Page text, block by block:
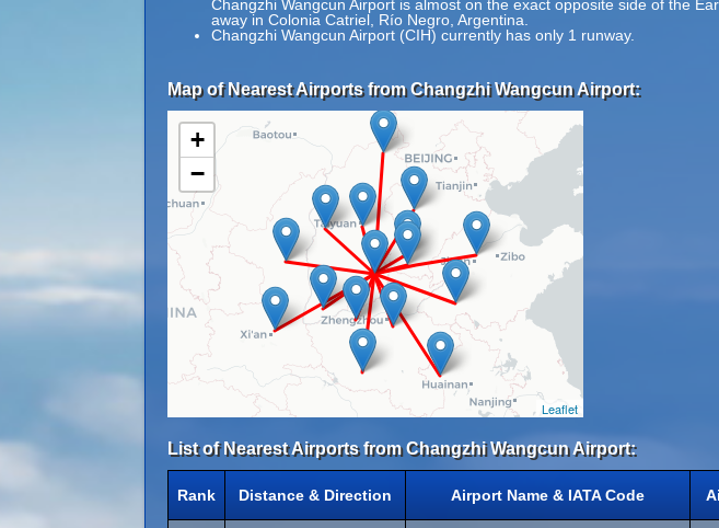
Changzhi Wangcun Airport is almost on the exact opposite side of the
away in Colonia Catriel, Río Negro, Argentina.
Changzhi Wangcun Airport (CIH) currently has only 1 runway.
Map of Nearest Airports from Changzhi Wangcun Airport:
+
−
Leaflet
List of Nearest Airports from Changzhi Wangcun Airport:
Rank Distance & Direction Airport Name & IATA Code